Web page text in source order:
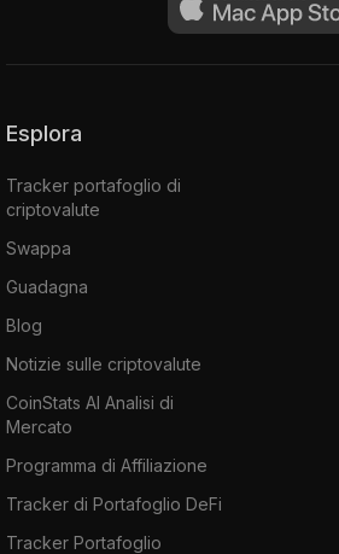
Esplora
Tracker portafoglio di
criptovalute
Swappa
Guadagna
Blog
Notizie sulle criptovalute
CoinStats AI Analisi di
Mercato
Programma di Affiliazione
Tracker di Portafoglio DeFi
Tracker Portafoglio